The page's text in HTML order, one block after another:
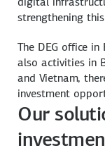
strengthening
The DEG office
also activities in
and Vietnam,
investment
Our